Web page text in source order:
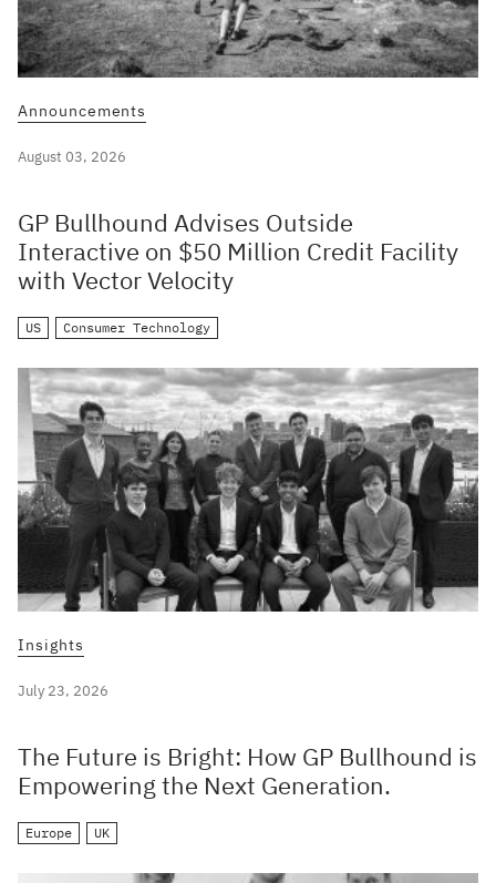
Announcements
August 03, 2026
GP Bullhound Advises Outside
Interactive on $50 Million Credit Facility
with Vector Velocity
US Consumer Technology
Insights
July 23, 2026
The Future is Bright: How GP Bullhound is
Empowering the Next Generation.
Europe UK